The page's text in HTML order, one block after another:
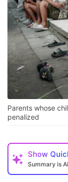
Parents whose
penalized
Show
Summary is